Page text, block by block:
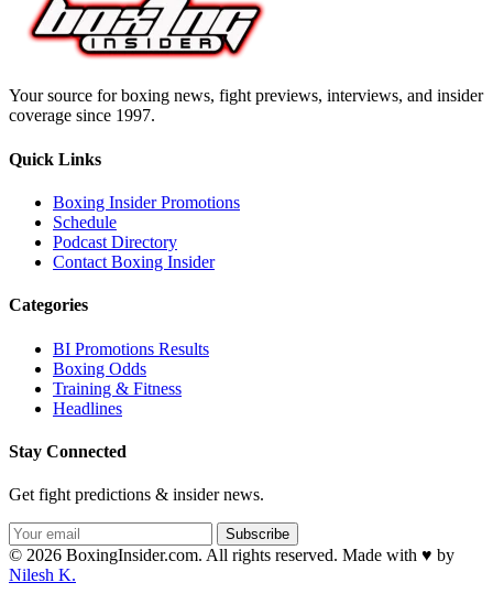
Your source for boxing news, fight previews, interviews, and insider
coverage since 1997.
Quick Links
Boxing Insider Promotions
Schedule
Podcast Directory
Contact Boxing Insider
Categories
BI Promotions Results
Boxing Odds
Training & Fitness
Headlines
Stay Connected
Get fight predictions & insider news.
Subscribe
© 2026 BoxingInsider.com. All rights reserved. Made with ♥ by
Nilesh K.